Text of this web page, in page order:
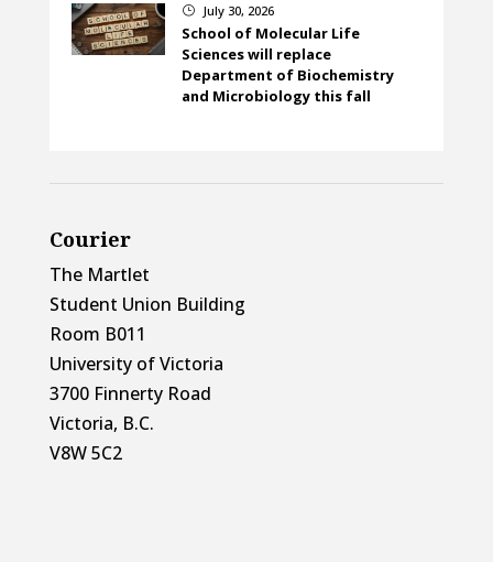
} July 30, 2026
School of Molecular Life
Sciences will replace
Department of Biochemistry
and Microbiology this fall
Courier
The Martlet
Student Union Building
Room B011
University of Victoria
3700 Finnerty Road
Victoria, B.C.
V8W 5C2